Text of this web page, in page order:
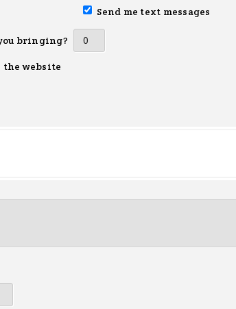
Send me text messages
bringing?
the website